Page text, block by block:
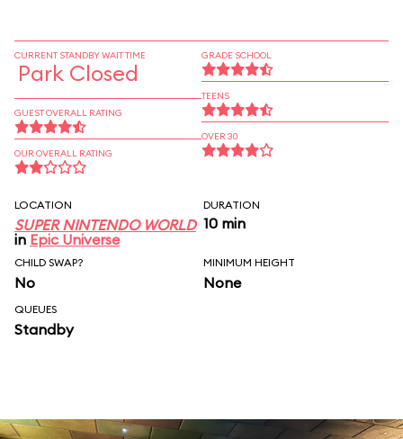
CURRENT STANDBY WAIT TIME
Park Closed
GUEST OVERALL RATING
OUR OVERALL RATING
GRADE SCHOOL
TEENS
OVER 30
LOCATION
SUPER NINTENDO WORLD
in Epic Universe
DURATION
10 min
CHILD SWAP?
No
MINIMUM HEIGHT
None
QUEUES
Standby